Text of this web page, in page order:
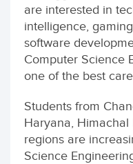
are interested in
intelligence,
software
Computer Science
one of the best
Students from
Haryana,
regions are
Science